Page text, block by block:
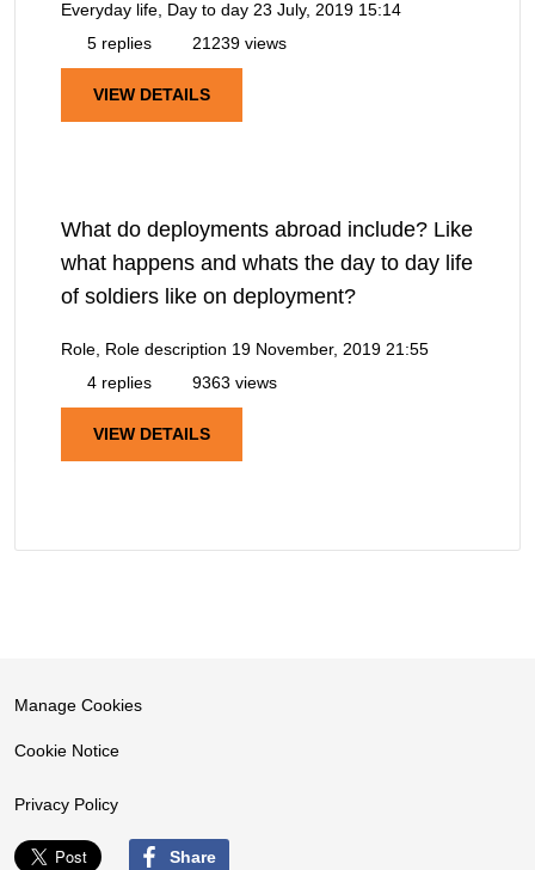
Everyday life, Day to day 23 July, 2019 15:14
5 replies
21239 views
VIEW DETAILS
What do deployments abroad include? Like
what happens and whats the day to day life
of soldiers like on deployment?
Role, Role description 19 November, 2019 21:55
4 replies
9363 views
VIEW DETAILS
Manage Cookies
Cookie Notice
Privacy Policy
Share